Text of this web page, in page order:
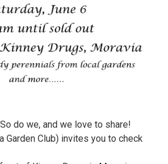
do we, and we love to share!
Garden Club) invites you to check